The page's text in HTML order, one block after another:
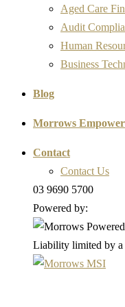
Aged Care
Audit
Human
Business
Blog
Morrows
Contact
Contact Us
03 9690 5700
Powered by:
Liability limited by a